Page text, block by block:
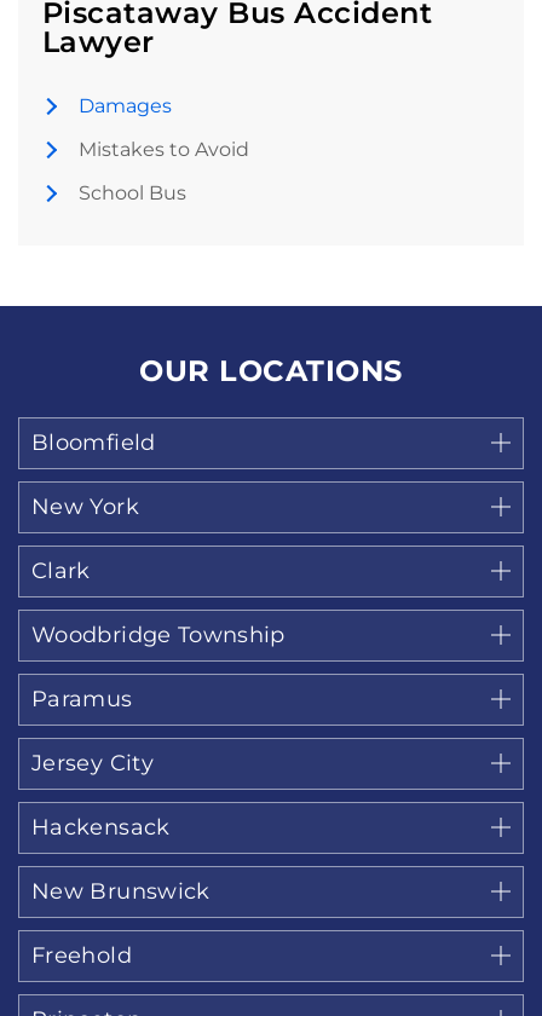
Piscataway Bus Accident
Lawyer
Damages
Mistakes to Avoid
School Bus
OUR LOCATIONS
Bloomfield
New York
Clark
Woodbridge Township
Paramus
Jersey City
Hackensack
New Brunswick
Freehold